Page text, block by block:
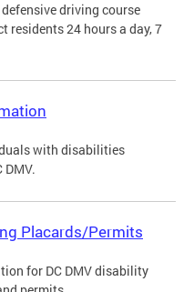
driving course
residents 24 hours a day, 7
with disabilities
DMV.
Placards/Permits
for DC DMV disability